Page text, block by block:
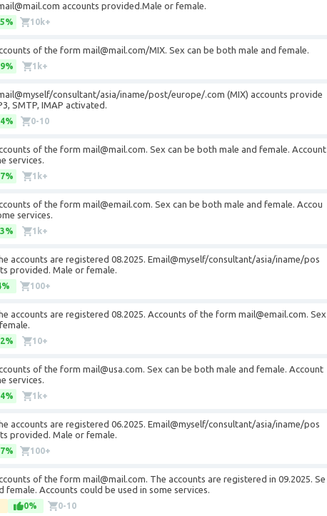
accounts provided.Male or female.
10k+
of the form mail@mail.com/MIX. Sex can be both male and female.
1k+
consultant/asia/iname/post/europe/.com (MIX) accounts provide
SMTP, IMAP activated.
0-10
of the form mail@mail.com. Sex can be both male and female. Account
services.
1k+
of the form mail@email.com. Sex can be both male and female. Accou
services.
1k+
accounts are registered 08.2025. Email@myself/consultant/asia/iname/pos
provided. Male or female.
100+
accounts are registered 08.2025. Accounts of the form mail@email.com. Sex
10+
of the form mail@usa.com. Sex can be both male and female. Account
services.
1k+
accounts are registered 06.2025. Email@myself/consultant/asia/iname/pos
provided. Male or female.
100+
of the form mail@mail.com. The accounts are registered in 09.2025. Se
female. Accounts could be used in some services.
0% 0-10